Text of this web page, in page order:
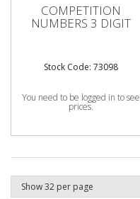
COMPETITION
NUMBERS 3 DIGIT
Stock Code: 73098
You need to be logged in to see
prices.